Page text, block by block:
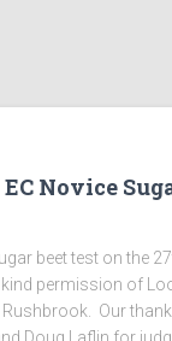
Novice
beet test on the
permission of
Rushbrook. Our